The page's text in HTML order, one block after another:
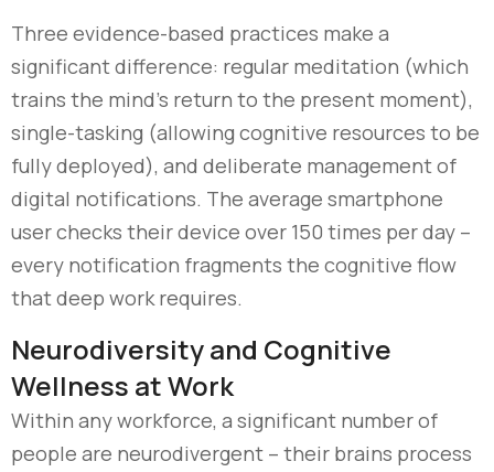
Three evidence-based practices make a
significant difference: regular meditation (which
trains the mind’s return to the present moment),
single-tasking (allowing cognitive resources to be
fully deployed), and deliberate management of
digital notifications. The average smartphone
user checks their device over 150 times per day –
every notification fragments the cognitive flow
that deep work requires.
Neurodiversity and Cognitive
Wellness at Work
Within any workforce, a significant number of
people are neurodivergent – their brains process